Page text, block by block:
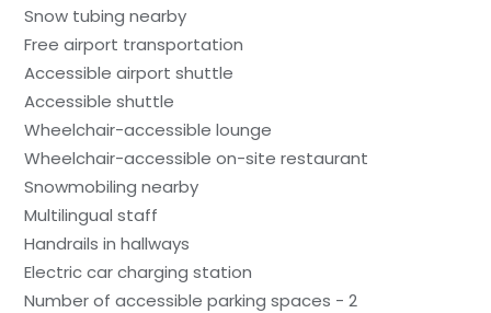
Snow tubing nearby
Free airport transportation
Accessible airport shuttle
Accessible shuttle
Wheelchair-accessible lounge
Wheelchair-accessible on-site restaurant
Snowmobiling nearby
Multilingual staff
Handrails in hallways
Electric car charging station
Number of accessible parking spaces - 2